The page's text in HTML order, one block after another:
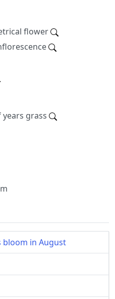
flower
grass
bloom in August